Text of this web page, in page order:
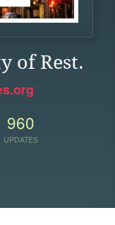
of Rest.
960
UPDATES